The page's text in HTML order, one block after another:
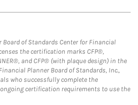
of Standards Center for Financial
the certification marks CFP®,
and CFP® (with plaque design) in the
Planner Board of Standards, Inc.,
who successfully complete the
certification requirements to use the